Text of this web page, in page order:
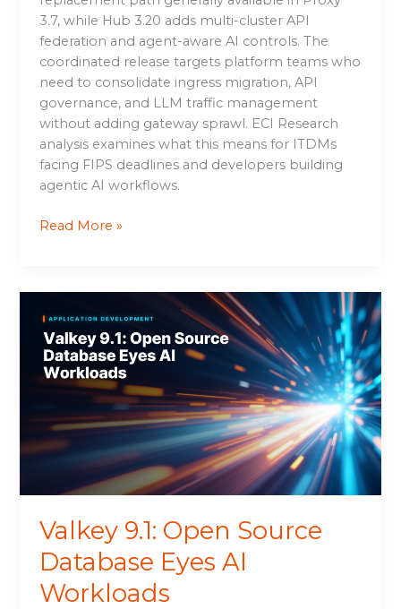
3.7, while Hub 3.20 adds multi-cluster API
federation and agent-aware AI controls. The
coordinated release targets platform teams who
need to consolidate ingress migration, API
governance, and LLM traffic management
without adding gateway sprawl. ECI Research
analysis examines what this means for ITDMs
facing FIPS deadlines and developers building
agentic AI workflows.
Read More »
Valkey 9.1: Open Source
Database Eyes AI
Workloads
9.1:
Open
Source
Database
AI
Workloads